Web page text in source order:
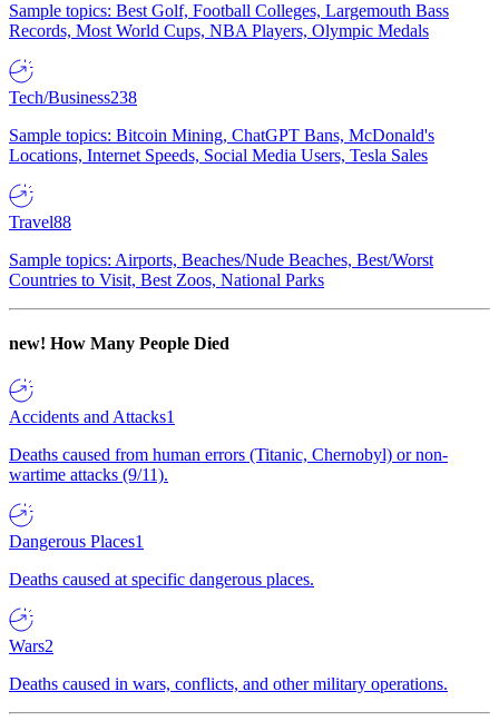
Sample topics: Best Golf, Football Colleges, Largemouth Bass
Records, Most World Cups, NBA Players, Olympic Medals
Tech/Business238
Sample topics: Bitcoin Mining, ChatGPT Bans, McDonald's
Locations, Internet Speeds, Social Media Users, Tesla Sales
Travel88
Sample topics: Airports, Beaches/Nude Beaches, Best/Worst
Countries to Visit, Best Zoos, National Parks
new! How Many People Died
Accidents and Attacks1
Deaths caused from human errors (Titanic, Chernobyl) or non-
wartime attacks (9/11).
Dangerous Places1
Deaths caused at specific dangerous places.
Wars2
Deaths caused in wars, conflicts, and other military operations.